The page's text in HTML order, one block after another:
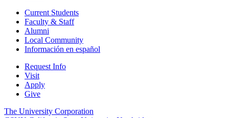
Current Students
Faculty & Staff
Alumni
Local Community
Información en español
Request Info
Visit
Apply
Give
The University Corporation